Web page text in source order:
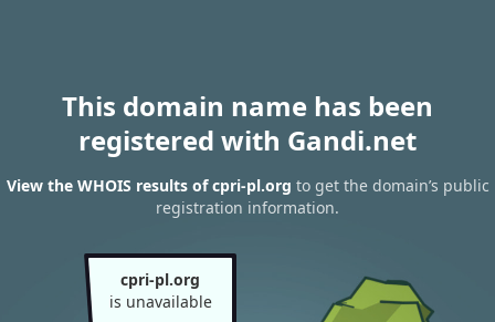
This domain name has been
registered with Gandi.net
View the WHOIS results of cpri-pl.org to get the domain’s public
registration information.
cpri-pl.org
is unavailable